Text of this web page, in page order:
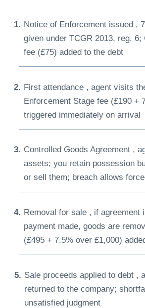
Notice of Enforcement issued ,
given under TCGR 2013, reg. 6;
fee (£75) added to the debt
First attendance , agent visits
Enforcement Stage fee (£190 +
triggered immediately on arrival
Controlled Goods Agreement ,
assets; you retain possession
or sell them; breach allows
Removal for sale , if agreement
payment made, goods are
(£495 + 7.5% over £1,000)
Sale proceeds applied to debt ,
returned to the company;
unsatisfied judgment